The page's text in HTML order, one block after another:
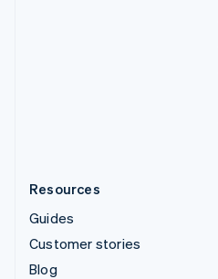
Resources
Guides
Customer stories
Blog